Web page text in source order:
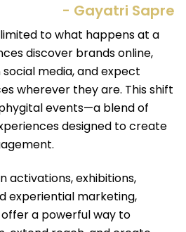
- Gayatri Sapre
to what happens at a
discover brands online,
media, and expect
wherever they are. This shift
events—a blend of
designed to create
activations, exhibitions,
experiential marketing,
a powerful way to